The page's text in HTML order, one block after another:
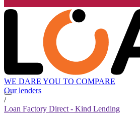
WE DARE YOU TO COMPARE
Our lenders
/
Loan Factory Direct - Kind Lending